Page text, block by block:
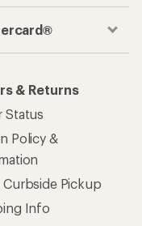
& Returns
Status
Policy &
Curbside Pickup
Info